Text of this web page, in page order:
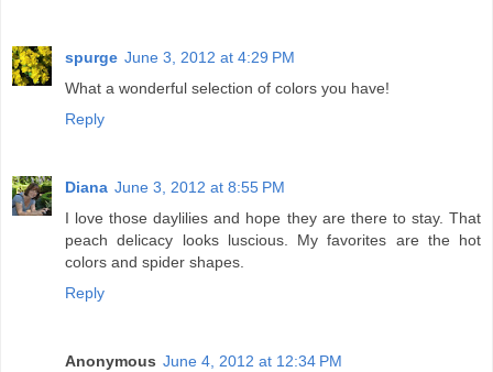
spurge June 3, 2012 at 4:29 PM
What a wonderful selection of colors you have!
Reply
Diana June 3, 2012 at 8:55 PM
I love those daylilies and hope they are there to stay. That
peach delicacy looks luscious. My favorites are the hot
colors and spider shapes.
Reply
Anonymous June 4, 2012 at 12:34 PM